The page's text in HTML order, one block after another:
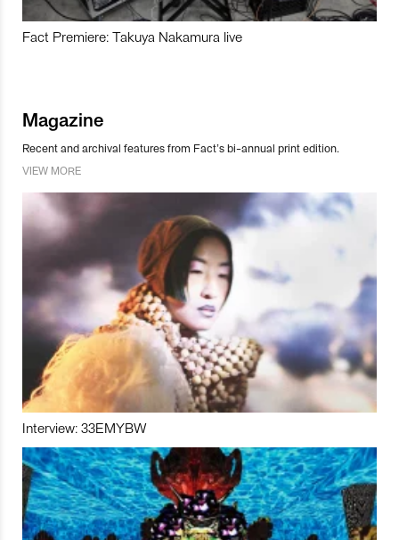
Fact Premiere: Takuya Nakamura live
Magazine
Recent and archival features from Fact’s bi-annual print edition.
VIEW MORE
Interview: 33EMYBW